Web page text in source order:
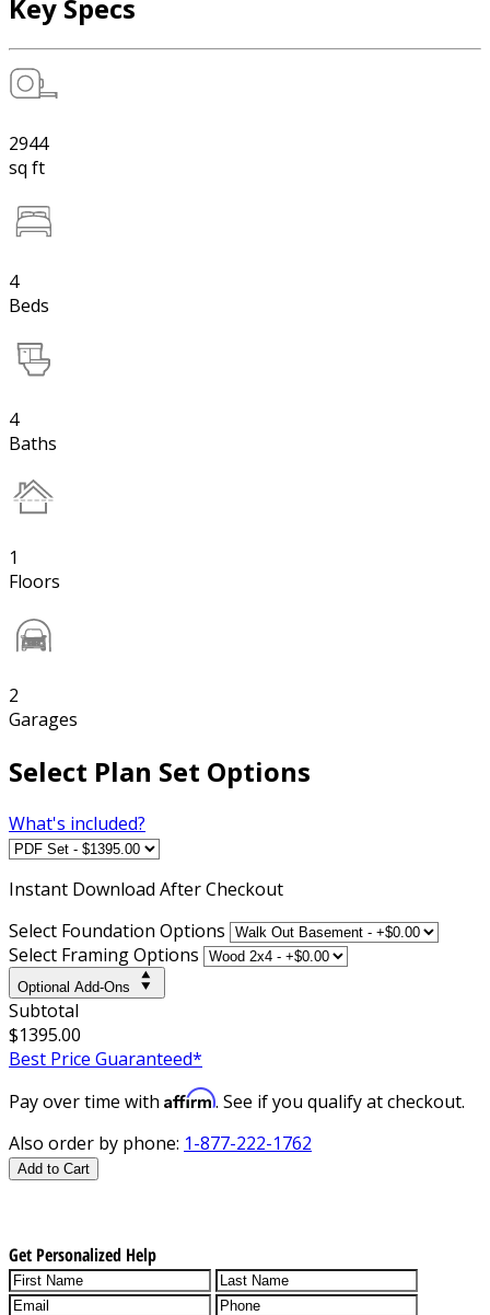
Key Specs
2944
sq ft
4
Beds
4
Baths
1
Floors
2
Garages
Select Plan Set Options
What's included?
Instant Download After Checkout
Select Foundation Options
Select Framing Options
Optional Add-Ons
Subtotal
$1395.00
Best Price Guaranteed*
Pay over time with Affirm. See if you qualify at checkout.
Also order by phone: 1-877-222-1762
Add to Cart
Get Personalized Help